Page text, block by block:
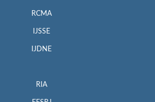
RCMA
IJSSE
IJDNE
RIA